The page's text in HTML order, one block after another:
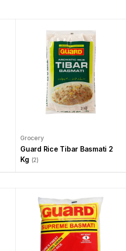
Grocery
Guard Rice Tibar Basmati 2
Kg (2)